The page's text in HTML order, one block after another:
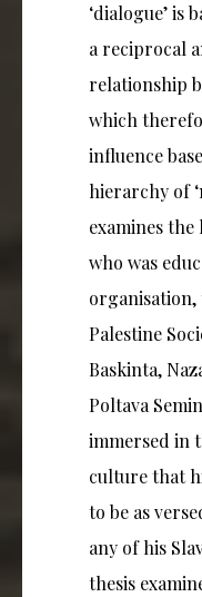
‘dialogue’ is
a reciprocal
relationship
which
influence
hierarchy of
examines
who was
Palestine
Baskinta,
Poltava
immersed in
culture that
to be as
any of his
thesis